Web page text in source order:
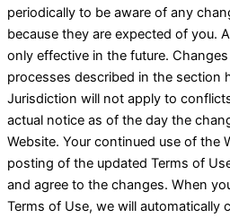
periodically to be aware of any
because they are expected of you.
only effective in the future.
processes described in the section
Jurisdiction will not apply to
actual notice as of the day the
Website. Your continued use of the
posting of the updated Terms of
and agree to the changes. When
Terms of Use, we will automatically